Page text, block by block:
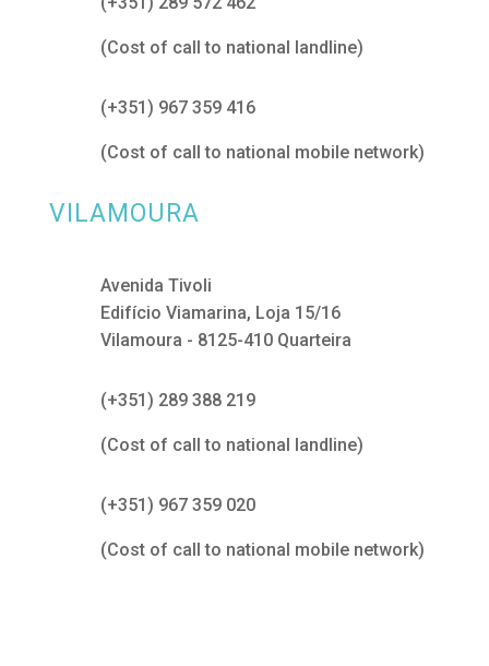
(Cost of call to national landline)
(+351) 967 359 416
(Cost of call to national mobile network)
VILAMOURA
Avenida Tivoli
Edifício Viamarina, Loja 15/16
Vilamoura - 8125-410 Quarteira
(+351) 289 388 219
(Cost of call to national landline)
(+351) 967 359 020
(Cost of call to national mobile network)